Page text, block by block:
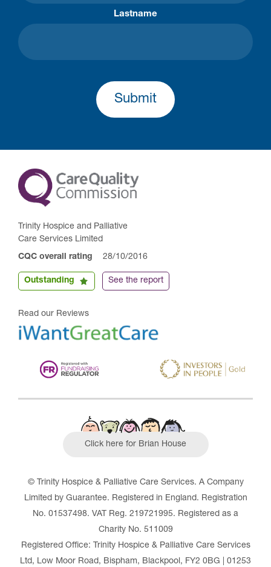
Lastname
Submit
Trinity Hospice and Palliative
Care Services Limited
CQC overall rating 28/10/2016
Outstanding See the report
Read our Reviews
Click here for Brian House
© Trinity Hospice & Palliative Care Services. A Company
Limited by Guarantee. Registered in England. Registration
No. 01537498. VAT Reg. 219721995. Registered as a
Charity No. 511009
Registered Office: Trinity Hospice & Palliative Care Services
Ltd, Low Moor Road, Bispham, Blackpool, FY2 0BG | 01253